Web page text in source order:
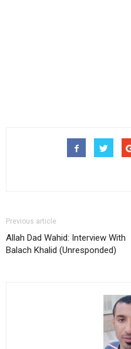
Previous article
Allah Dad Wahid: Interview With
Balach Khalid (Unresponded)